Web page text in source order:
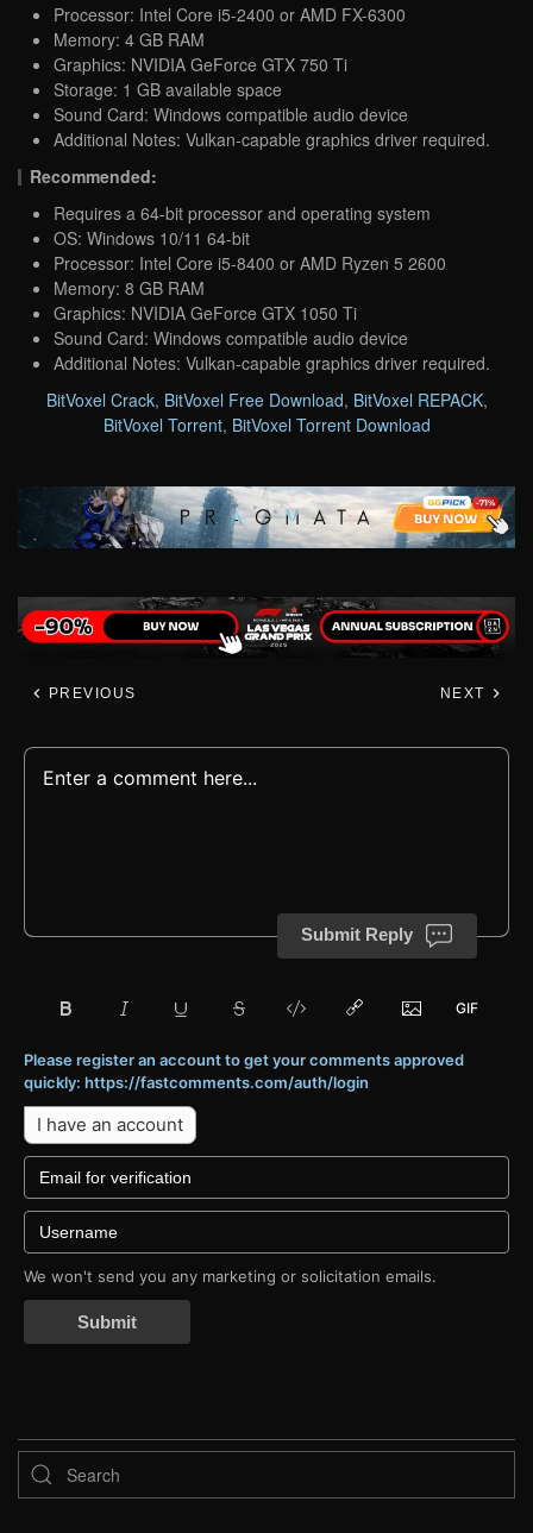
Processor: Intel Core i5-2400 or AMD FX-6300
Memory: 4 GB RAM
Graphics: NVIDIA GeForce GTX 750 Ti
Storage: 1 GB available space
Sound Card: Windows compatible audio device
Additional Notes: Vulkan-capable graphics driver required.
Recommended:
Requires a 64-bit processor and operating system
OS: Windows 10/11 64-bit
Processor: Intel Core i5-8400 or AMD Ryzen 5 2600
Memory: 8 GB RAM
Graphics: NVIDIA GeForce GTX 1050 Ti
Sound Card: Windows compatible audio device
Additional Notes: Vulkan-capable graphics driver required.
BitVoxel Crack, BitVoxel Free Download, BitVoxel REPACK,
BitVoxel Torrent, BitVoxel Torrent Download
PREVIOUS NEXT
Submit Reply
Please register an account to get your comments approved
quickly: https://fastcomments.com/auth/login
I have an account
We won't send you any marketing or solicitation emails.
Submit